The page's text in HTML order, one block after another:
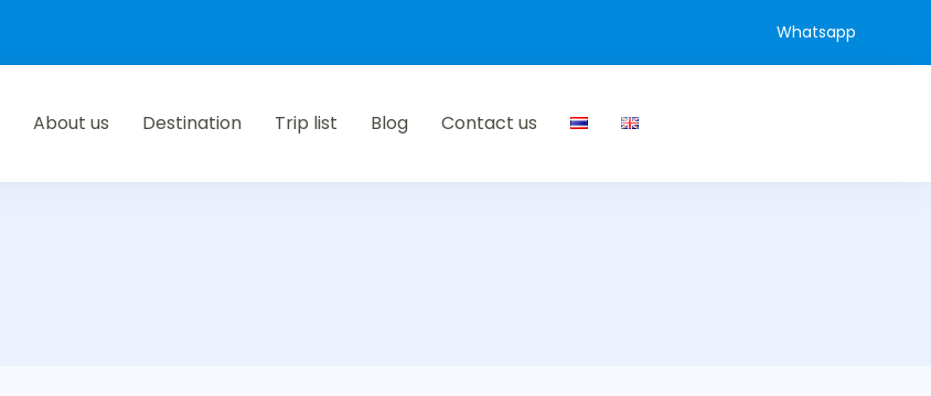
Whatsapp
About us Destination Trip list Blog Contact us